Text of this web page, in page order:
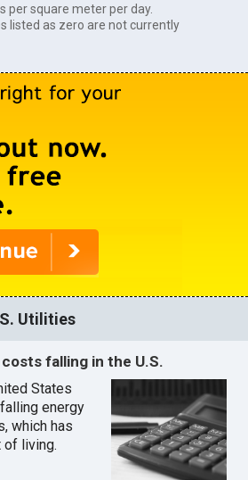
square meter per day.
listed as zero are not currently
Utilities
falling in the U.S.
States
energy
which has
of living.